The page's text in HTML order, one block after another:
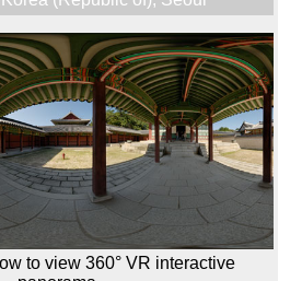
to view 360° VR interactive